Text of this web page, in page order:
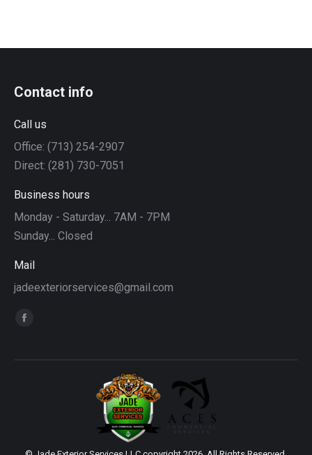
Contact info
Call us
Office: (713) 254-2907
Direct: (281) 730-7051
Business hours
Monday - Saturday... 7AM - 7PM
Sunday... Closed
Mail
jadeexteriorservices@gmail.com
Find us on:
Facebook
opens